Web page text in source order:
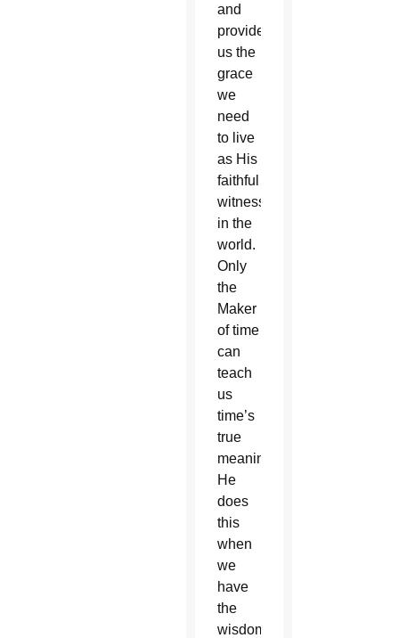
and
provides
us the
grace
we
need
to live
as His
faithful
witnesses
in the
world.
Only
the
Maker
of time
can
teach
us
time’s
true
meaning.
He
does
this
when
we
have
the
wisdom